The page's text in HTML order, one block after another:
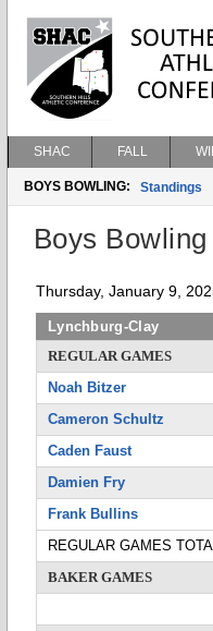
SHAC FALL
BOYS BOWLING: Standings
Boys
Thursday, January 9,
Lynchburg-Clay
REGULAR GAMES
Noah Bitzer
Cameron Schultz
Caden Faust
Damien Fry
Frank Bullins
REGULAR GAMES
BAKER GAMES